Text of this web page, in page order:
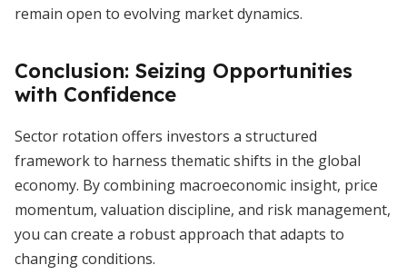
remain open to evolving market dynamics.
Conclusion: Seizing Opportunities
with Confidence
Sector rotation offers investors a structured
framework to harness thematic shifts in the global
economy. By combining macroeconomic insight, price
momentum, valuation discipline, and risk management,
you can create a robust approach that adapts to
changing conditions.